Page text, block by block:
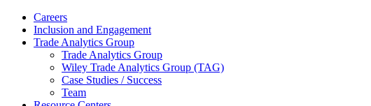
Careers
Inclusion and Engagement
Trade Analytics Group
Trade Analytics Group
Wiley Trade Analytics Group (TAG)
Case Studies / Success
Team